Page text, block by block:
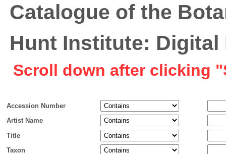
Catalogue of the
Hunt Institute: Digital
Scroll down after clicking
Accession Number
Artist Name
Title
Taxon